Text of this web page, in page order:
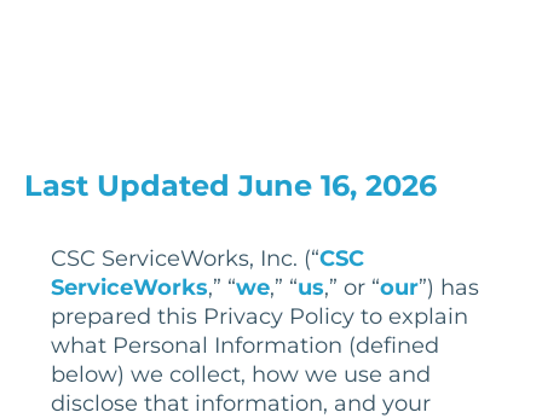
Last Updated June 16, 2026
CSC ServiceWorks, Inc. (“CSC
ServiceWorks,” “we,” “us,” or “our”) has
prepared this Privacy Policy to explain
what Personal Information (defined
below) we collect, how we use and
disclose that information, and your